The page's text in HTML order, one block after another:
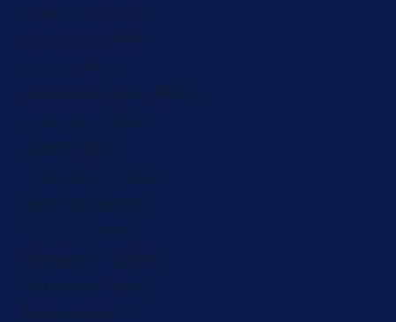
Argentina (ZAR R)
Armenia (ZAR R)
Aruba (ZAR R)
Ascension Island (ZAR R)
Australia (ZAR R)
Austria (ZAR R)
Azerbaijan (ZAR R)
Bahamas (ZAR R)
Bahrain (ZAR R)
Bangladesh (ZAR R)
Barbados (ZAR R)
Belarus (ZAR R)